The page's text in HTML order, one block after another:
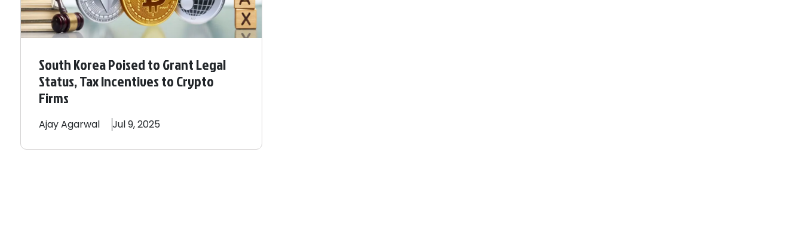
South Korea Poised to Grant Legal
Status, Tax Incentives to Crypto
Firms
AjayAgarwal Jul 9, 2025